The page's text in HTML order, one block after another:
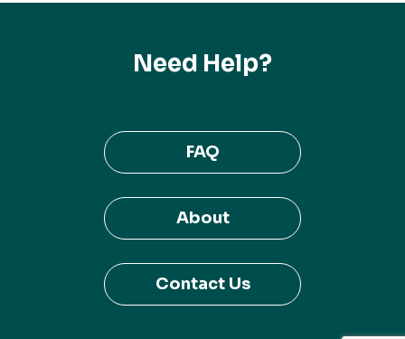
Need Help?
FAQ
About
Contact Us